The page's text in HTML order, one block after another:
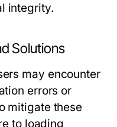
integrity.
Solutions
may encounter
errors or
mitigate these
to loading